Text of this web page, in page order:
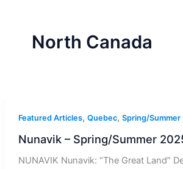
North Canada
Featured Articles, Quebec, Spring/Summer
Nunavik – Spring/Summer
NUNAVIK Nunavik: “The Great Land”